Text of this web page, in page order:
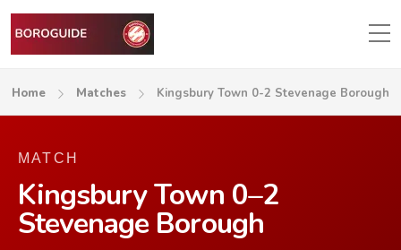
Home Matches Kingsbury Town 0-2 Stevenage Borough
MATCH
Kingsbury Town 0–2
Stevenage Borough